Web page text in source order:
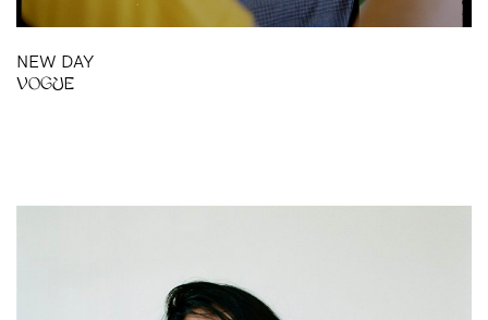
NEW DAY
VOGUE